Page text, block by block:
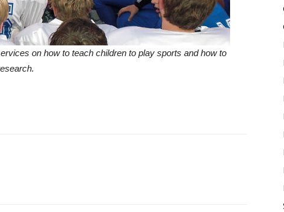
on how to teach children to play sports and how to